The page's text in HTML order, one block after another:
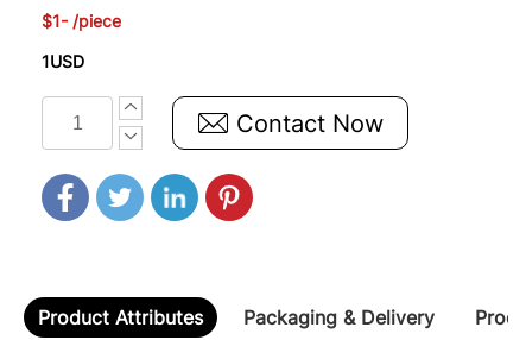
$1- /piece
1USD
Contact Now
Product Attributes Packaging & Delivery